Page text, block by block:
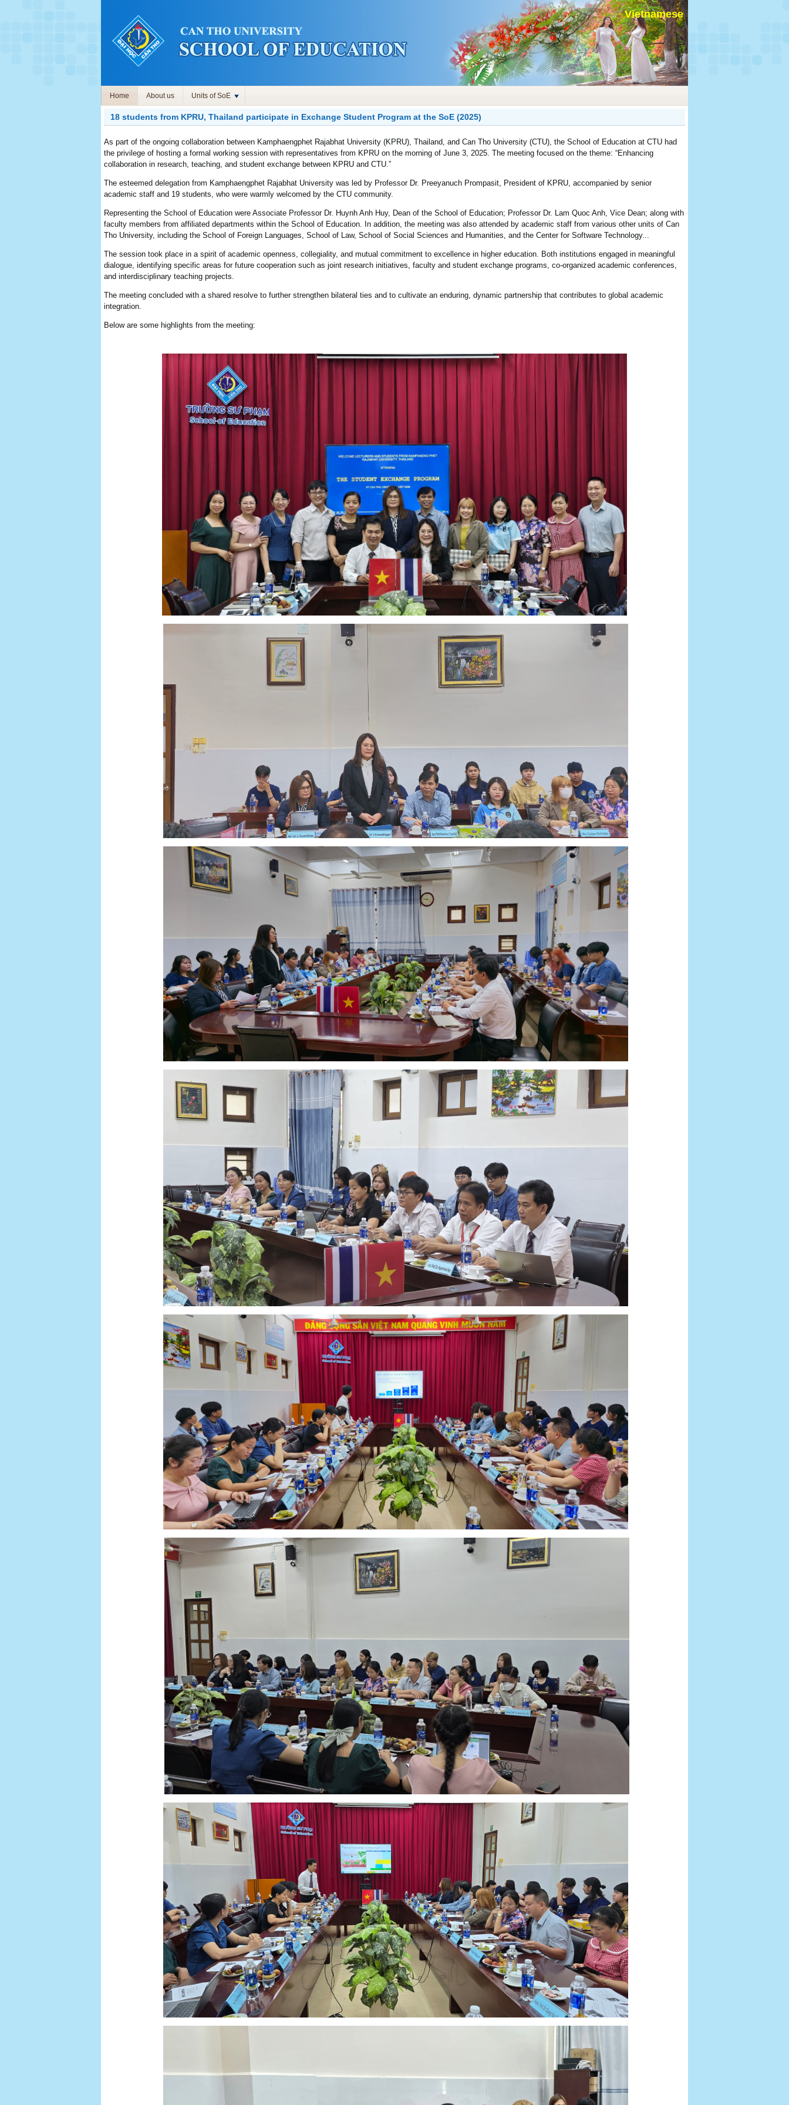
Vietnamese
Home About us Units of SoE
18 students from KPRU, Thailand participate in Exchange Student Program at the SoE (2025)
As part of the ongoing collaboration between Kamphaengphet Rajabhat University (KPRU), Thailand, and Can Tho University (CTU), the School of Education at CTU had
the privilege of hosting a formal working session with representatives from KPRU on the morning of June 3, 2025. The meeting focused on the theme: “Enhancing
collaboration in research, teaching, and student exchange between KPRU and CTU.”
The esteemed delegation from Kamphaengphet Rajabhat University was led by Professor Dr. Preeyanuch Prompasit, President of KPRU, accompanied by senior
academic staff and 19 students, who were warmly welcomed by the CTU community.
Representing the School of Education were Associate Professor Dr. Huynh Anh Huy, Dean of the School of Education; Professor Dr. Lam Quoc Anh, Vice Dean; along with
faculty members from affiliated departments within the School of Education. In addition, the meeting was also attended by academic staff from various other units of Can
Tho University, including the School of Foreign Languages, School of Law, School of Social Sciences and Humanities, and the Center for Software Technology...
The session took place in a spirit of academic openness, collegiality, and mutual commitment to excellence in higher education. Both institutions engaged in meaningful
dialogue, identifying specific areas for future cooperation such as joint research initiatives, faculty and student exchange programs, co-organized academic conferences,
and interdisciplinary teaching projects.
The meeting concluded with a shared resolve to further strengthen bilateral ties and to cultivate an enduring, dynamic partnership that contributes to global academic
integration.
Below are some highlights from the meeting: